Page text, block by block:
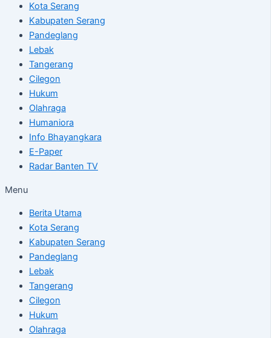
Kota Serang
Kabupaten Serang
Pandeglang
Lebak
Tangerang
Cilegon
Hukum
Olahraga
Humaniora
Info Bhayangkara
E-Paper
Radar Banten TV
Menu
Berita Utama
Kota Serang
Kabupaten Serang
Pandeglang
Lebak
Tangerang
Cilegon
Hukum
Olahraga